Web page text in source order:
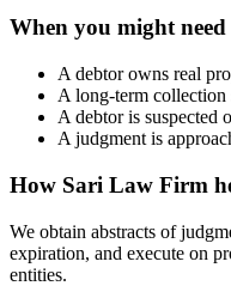
When you might need
A debtor owns real
A long-term collection
A debtor is suspected
A judgment is
How Sari Law Firm
We obtain abstracts of
expiration, and execute on
entities.